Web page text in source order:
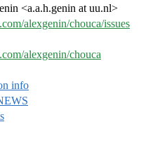
<a.a.h.genin at uu.nl>
alexgenin/chouca/issues
alexgenin/chouca
info